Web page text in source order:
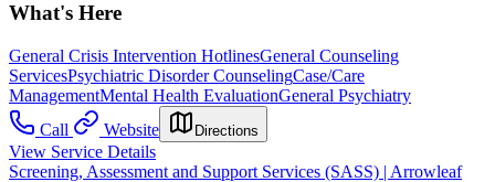
What's Here
General Crisis Intervention HotlinesGeneral Counseling
ServicesPsychiatric Disorder CounselingCase/Care
ManagementMental Health EvaluationGeneral Psychiatry
Call
Website Directions
View Service Details
Screening, Assessment and Support Services (SASS) | Arrowleaf